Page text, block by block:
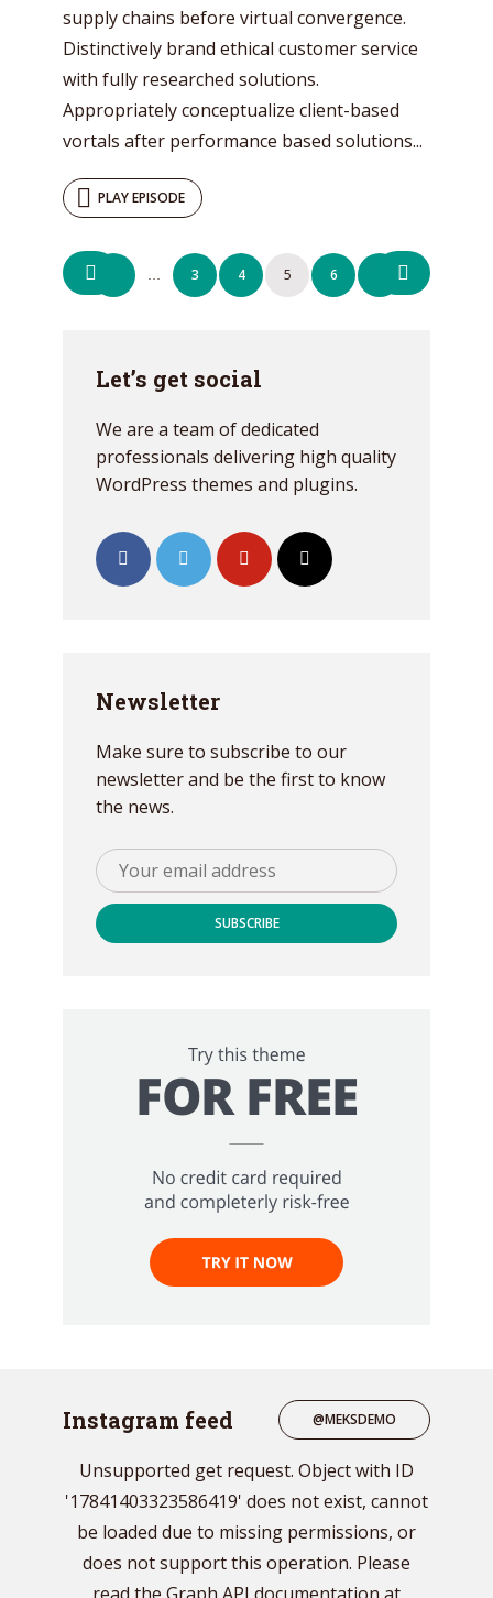
supply chains before virtual convergence.
Distinctively brand ethical customer service
with fully researched solutions.
Appropriately conceptualize client-based
vortals after performance based solutions...
PLAY EPISODE
Let’s get social
We are a team of dedicated
professionals delivering high quality
WordPress themes and plugins.
Newsletter
Make sure to subscribe to our
newsletter and be the first to know
the news.
Posts
navigation
… 3 4 5 6
Instagram feed @MEKSDEMO
Unsupported get request. Object with ID
'17841403323586419' does not exist, cannot
be loaded due to missing permissions, or
does not support this operation. Please